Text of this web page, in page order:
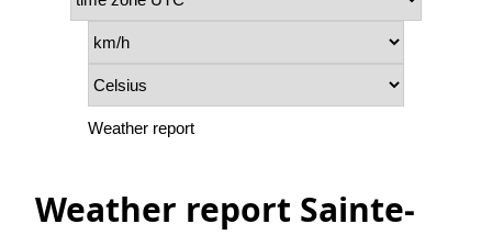
Weather report
Weather report Sainte-